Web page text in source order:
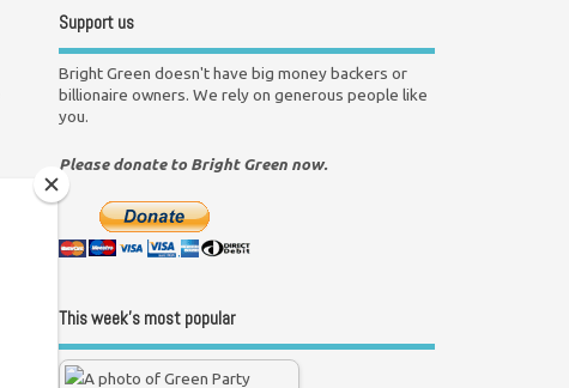
Support us
Bright Green doesn't have big money backers or
billionaire owners. We rely on generous people like
you.
Please donate to Bright Green now.
This week’s most popular